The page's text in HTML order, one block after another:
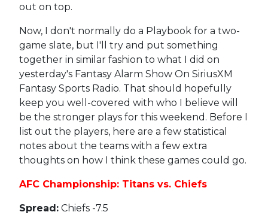
out on top.
Now, I don't normally do a Playbook for a two-
game slate, but I'll try and put something
together in similar fashion to what I did on
yesterday's Fantasy Alarm Show On SiriusXM
Fantasy Sports Radio. That should hopefully
keep you well-covered with who I believe will
be the stronger plays for this weekend. Before I
list out the players, here are a few statistical
notes about the teams with a few extra
thoughts on how I think these games could go.
AFC Championship: Titans vs. Chiefs
Spread:Chiefs -7.5